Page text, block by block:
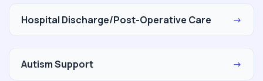
Hospital Discharge/Post-Operative Care →
Autism Support →